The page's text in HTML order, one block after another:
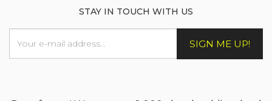
STAY IN TOUCH WITH US
SIGN ME UP!